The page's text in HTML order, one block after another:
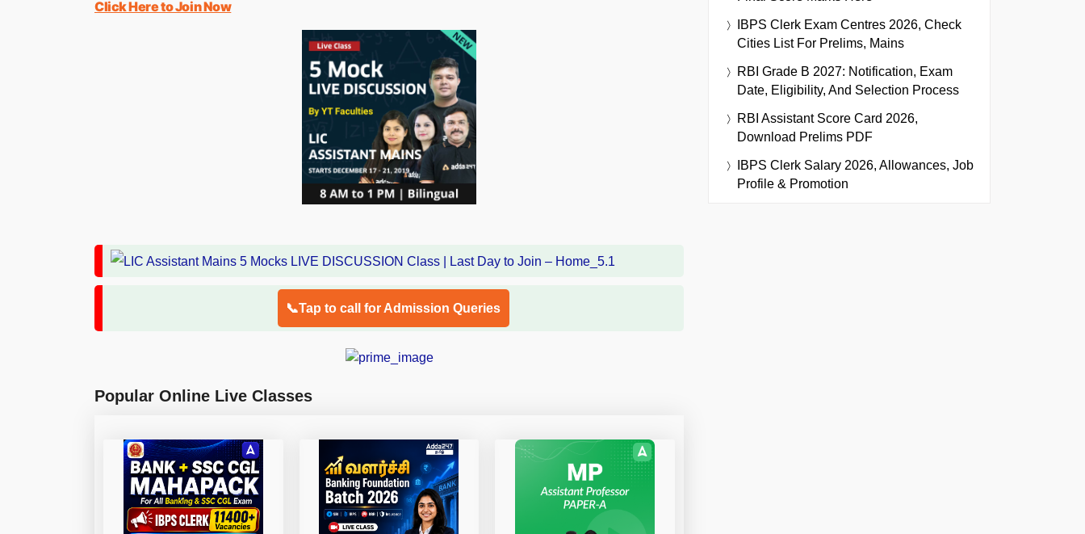
Click Here to Join Now
📞Tap to call for Admission Queries
Popular Online Live Classes
IBPS Clerk Exam Centres 2026, Check
Cities List For Prelims, Mains
RBI Grade B 2027: Notification, Exam
Date, Eligibility, And Selection Process
RBI Assistant Score Card 2026,
Download Prelims PDF
IBPS Clerk Salary 2026, Allowances, Job
Profile & Promotion